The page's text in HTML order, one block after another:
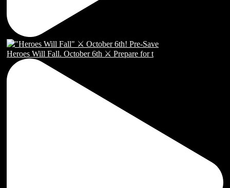
Heroes Will Fall. October 6th ⚔️ Prepare for t